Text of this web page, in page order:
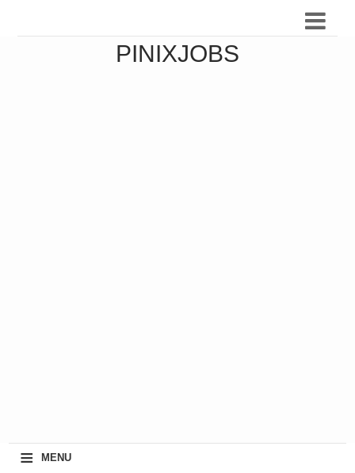
PINIXJOBS
≡ MENU